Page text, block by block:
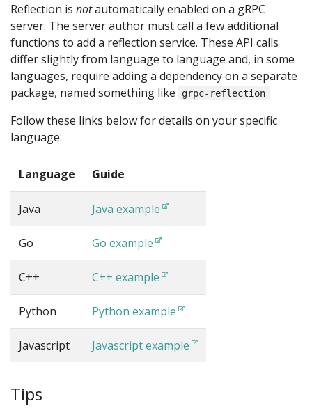
Reflection is notautomatically enabled on a gRPC
server. The server author must call a few additional
functions to add a reflection service. These API calls
differ slightly from language to language and, in some
languages, require adding a dependency on a separate
package, named something like
grpc-reflection
Follow these links below for details on your specific
language:
Language Guide
Java Java example
Go Go example
C++ C++ example
Python Python example
Javascript Javascript example
Tips